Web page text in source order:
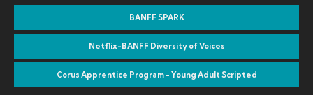
BANFF SPARK
Netflix-BANFF Diversity of Voices
Corus Apprentice Program - Young Adult Scripted